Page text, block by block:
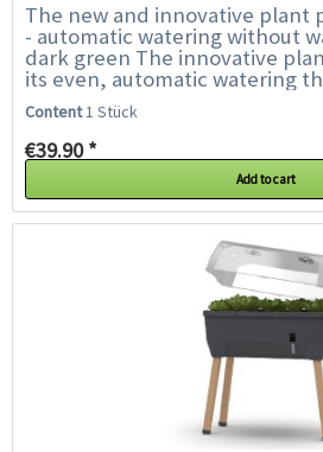
The new and innovative plant
- automatic watering without
dark green The innovative
its even, automatic watering
wicks. Another feature is...
Content1 Stück
€39.90 *
Add to cart